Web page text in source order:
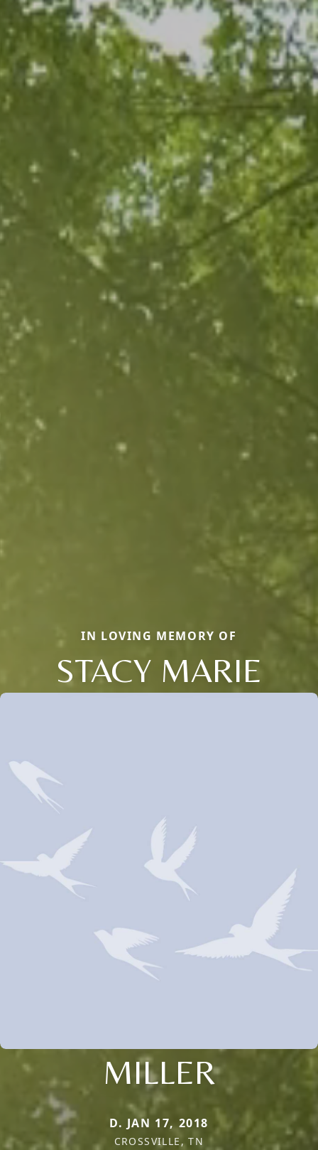
IN LOVING MEMORY OF
STACY MARIE
MILLER
D. JAN 17, 2018
CROSSVILLE, TN